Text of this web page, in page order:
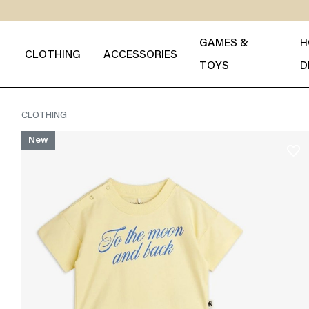
CLOTHING ACCESSORIES
GAMES &
TOYS
CLOTHING
New